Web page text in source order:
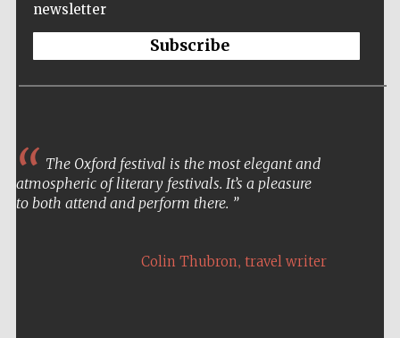
newsletter
Subscribe
The Oxford festival is the most elegant and
atmospheric of literary festivals. It’s a pleasure
to both attend and perform there.
Colin Thubron, travel writer